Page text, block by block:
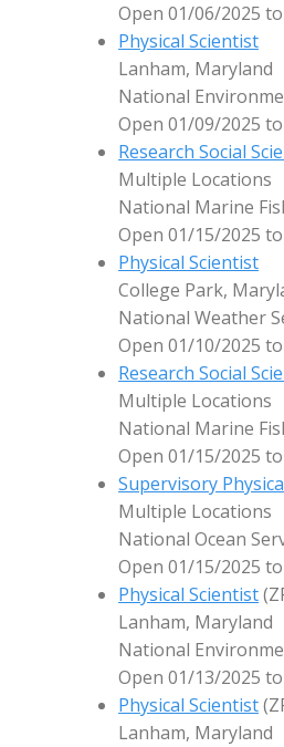
Open 01/06/2025
Physical Scientist
Lanham, Maryland
National
Open 01/09/2025
Research Social
Multiple Locations
National Marine
Open 01/15/2025
Physical Scientist
College Park,
National Weather
Open 01/10/2025
Research Social
Multiple Locations
National Marine
Open 01/15/2025
Supervisory
Multiple Locations
National Ocean
Open 01/15/2025
Physical Scientist
Lanham, Maryland
National
Open 01/13/2025
Physical Scientist
Lanham, Maryland